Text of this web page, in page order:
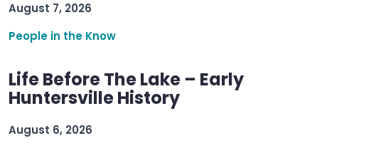
August 7, 2026
People in the Know
Life Before The Lake – Early
Huntersville History
August 6, 2026